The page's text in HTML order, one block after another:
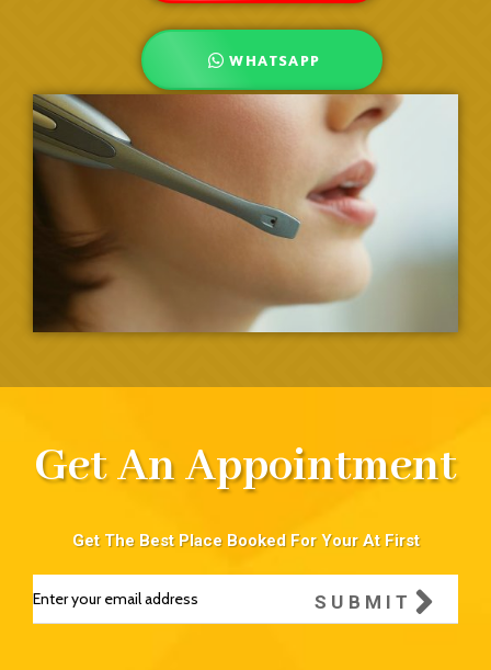
WHATSAPP
Get An Appointment
Get The Best Place Booked For Your At First
SUBMIT